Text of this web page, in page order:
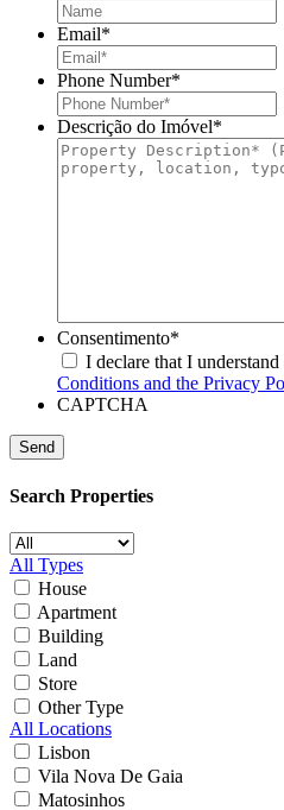
Email*
Phone Number*
Descrição do Imóvel*
Consentimento*
I declare that I understand
Conditions and the Privacy
CAPTCHA
Search Properties
All Types
House
Apartment
Building
Land
Store
Other Type
All Locations
Lisbon
Vila Nova De Gaia
Matosinhos